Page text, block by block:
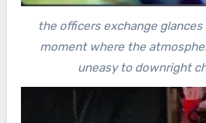
the officers exchange
moment where the
uneasy to downright